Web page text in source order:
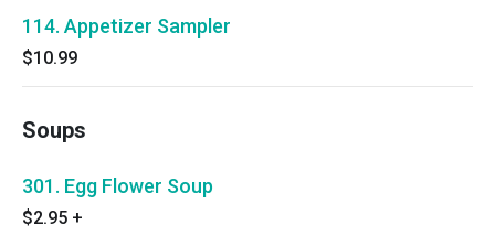
114. Appetizer Sampler
$10.99
Soups
301. Egg Flower Soup
$2.95 +